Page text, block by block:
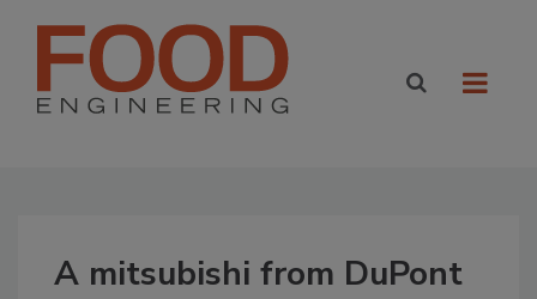
A mitsubishi from DuPont